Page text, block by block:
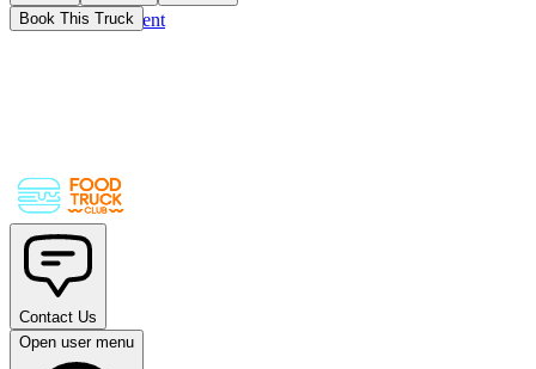
Skip to main content
Book This Truck
Contact Us
Open user menu